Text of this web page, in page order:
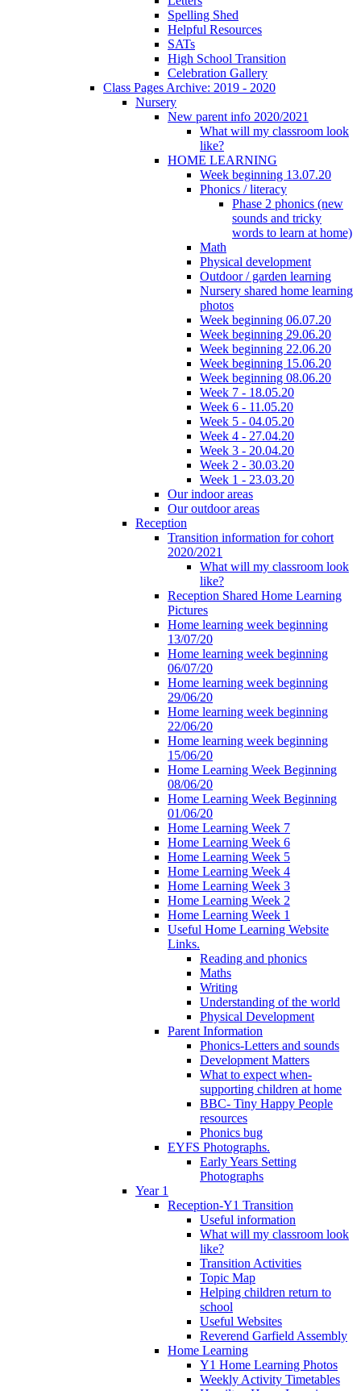
Spelling Shed
Helpful Resources
SATs
High School Transition
Celebration Gallery
Class Pages Archive: 2019 - 2020
Nursery
New parent info 2020/2021
What will my classroom look
like?
HOME LEARNING
Week beginning 13.07.20
Phonics / literacy
Phase 2 phonics (new
sounds and tricky
words to learn at home)
Math
Physical development
Outdoor / garden learning
Nursery shared home learning
photos
Week beginning 06.07.20
Week beginning 29.06.20
Week beginning 22.06.20
Week beginning 15.06.20
Week beginning 08.06.20
Week 7 - 18.05.20
Week 6 - 11.05.20
Week 5 - 04.05.20
Week 4 - 27.04.20
Week 3 - 20.04.20
Week 2 - 30.03.20
Week 1 - 23.03.20
Our indoor areas
Our outdoor areas
Reception
Transition information for cohort
2020/2021
What will my classroom look
like?
Reception Shared Home Learning
Pictures
Home learning week beginning
13/07/20
Home learning week beginning
06/07/20
Home learning week beginning
29/06/20
Home learning week beginning
22/06/20
Home learning week beginning
15/06/20
Home Learning Week Beginning
08/06/20
Home Learning Week Beginning
01/06/20
Home Learning Week 7
Home Learning Week 6
Home Learning Week 5
Home Learning Week 4
Home Learning Week 3
Home Learning Week 2
Home Learning Week 1
Useful Home Learning Website
Links.
Reading and phonics
Maths
Writing
Understanding of the world
Physical Development
Parent Information
Phonics-Letters and sounds
Development Matters
What to expect when-
supporting children at home
BBC- Tiny Happy People
resources
Phonics bug
EYFS Photographs.
Early Years Setting
Photographs
Year 1
Reception-Y1 Transition
Useful information
What will my classroom look
like?
Transition Activities
Topic Map
Helping children return to
school
Useful Websites
Reverend Garfield Assembly
Home Learning
Y1 Home Learning Photos
Weekly Activity Timetables